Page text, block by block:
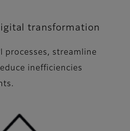
transformation
processes, streamline
inefficiencies